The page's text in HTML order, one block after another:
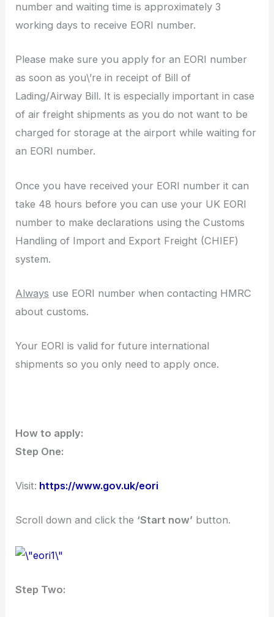
number and waiting time is approximately 3
working days to receive EORI number.
Please make sure you apply for an EORI number
as soon as you\’re in receipt of Bill of
Lading/Airway Bill. It is especially important in case
of air freight shipments as you do not want to be
charged for storage at the airport while waiting for
an EORI number.
Once you have received your EORI number it can
take 48 hours before you can use your UK EORI
number to make declarations using the Customs
Handling of Import and Export Freight (CHIEF)
system.
Always use EORI number when contacting HMRC
about customs.
Your EORI is valid for future international
shipments so you only need to apply once.
How to apply:
Step One:
Visit: https://www.gov.uk/eori
Scroll down and click the ‘Start now’ button.
Step Two: